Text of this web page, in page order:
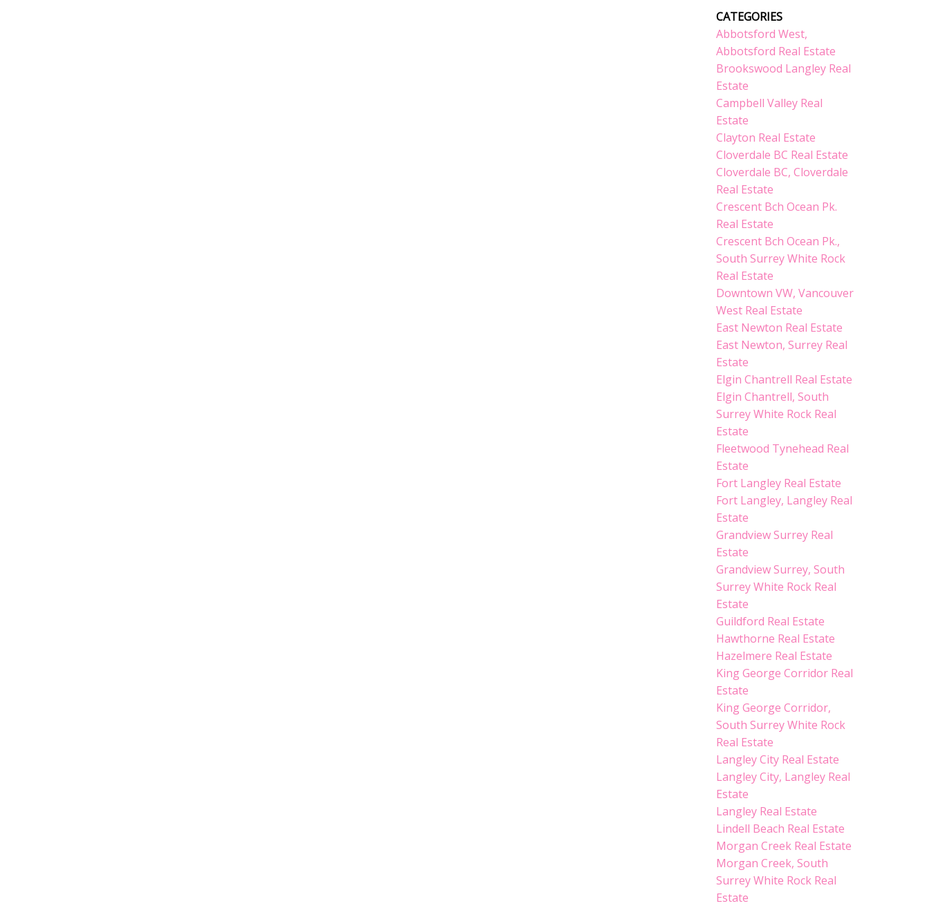
CATEGORIES
Abbotsford West,
Abbotsford Real Estate
Brookswood Langley Real
Estate
Campbell Valley Real
Estate
Clayton Real Estate
Cloverdale BC Real Estate
Cloverdale BC, Cloverdale
Real Estate
Crescent Bch Ocean Pk.
Real Estate
Crescent Bch Ocean Pk.,
South Surrey White Rock
Real Estate
Downtown VW, Vancouver
West Real Estate
East Newton Real Estate
East Newton, Surrey Real
Estate
Elgin Chantrell Real Estate
Elgin Chantrell, South
Surrey White Rock Real
Estate
Fleetwood Tynehead Real
Estate
Fort Langley Real Estate
Fort Langley, Langley Real
Estate
Grandview Surrey Real
Estate
Grandview Surrey, South
Surrey White Rock Real
Estate
Guildford Real Estate
Hawthorne Real Estate
Hazelmere Real Estate
King George Corridor Real
Estate
King George Corridor,
South Surrey White Rock
Real Estate
Langley City Real Estate
Langley City, Langley Real
Estate
Langley Real Estate
Lindell Beach Real Estate
Morgan Creek Real Estate
Morgan Creek, South
Surrey White Rock Real
Estate